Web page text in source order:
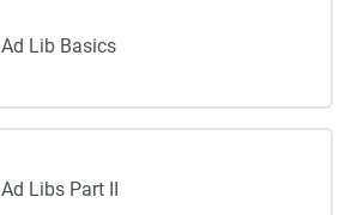
Ad Lib Basics
Ad Libs Part II